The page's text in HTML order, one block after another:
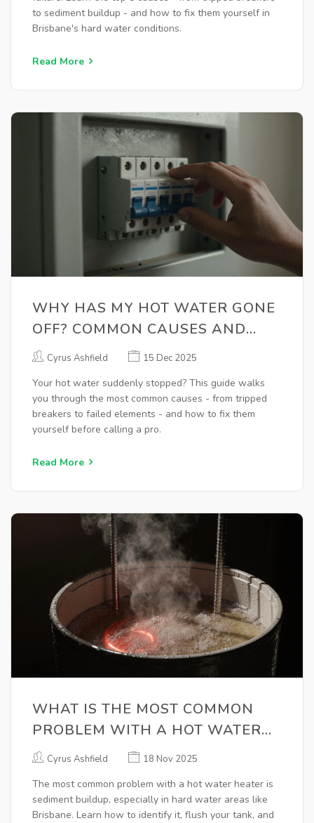
to sediment buildup - and how to fix them yourself in
Brisbane's hard water conditions.
Read More
WHY HAS MY HOT WATER GONE
OFF? COMMON CAUSES AND
QUICK FIXES
Cyrus Ashfield 15 Dec 2025
Your hot water suddenly stopped? This guide walks
you through the most common causes - from tripped
breakers to failed elements - and how to fix them
yourself before calling a pro.
Read More
WHAT IS THE MOST COMMON
PROBLEM WITH A HOT WATER
HEATER?
Cyrus Ashfield 18 Nov 2025
The most common problem with a hot water heater is
sediment buildup, especially in hard water areas like
Brisbane. Learn how to identify it, flush your tank, and